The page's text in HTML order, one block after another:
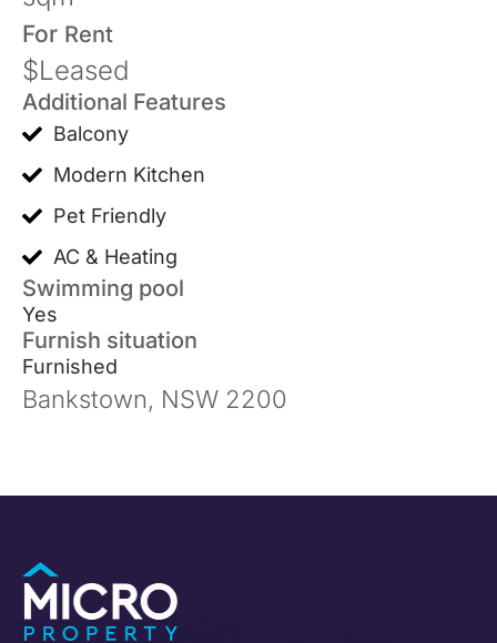
For Rent
$Leased
Additional Features
Balcony
Modern Kitchen
Pet Friendly
AC & Heating
Swimming pool
Yes
Furnish situation
Furnished
Bankstown, NSW 2200